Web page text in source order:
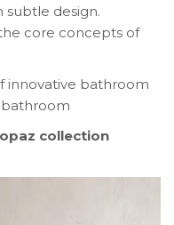
subtle design.
core concepts of
innovative bathroom
bathroom
collection